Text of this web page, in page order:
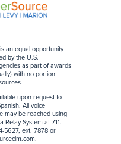
an equal opportunity
by the U.S.
as part of awards
with no portion
.
upon request to
All voice
may be reached using
Relay System at 711.
5627, ext. 7878 or
.